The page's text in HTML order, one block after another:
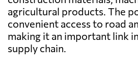
agricultural products. The
convenient access to road
making it an important link
supply chain.